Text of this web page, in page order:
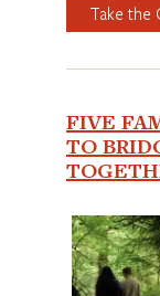
Take the
FIVE
TO